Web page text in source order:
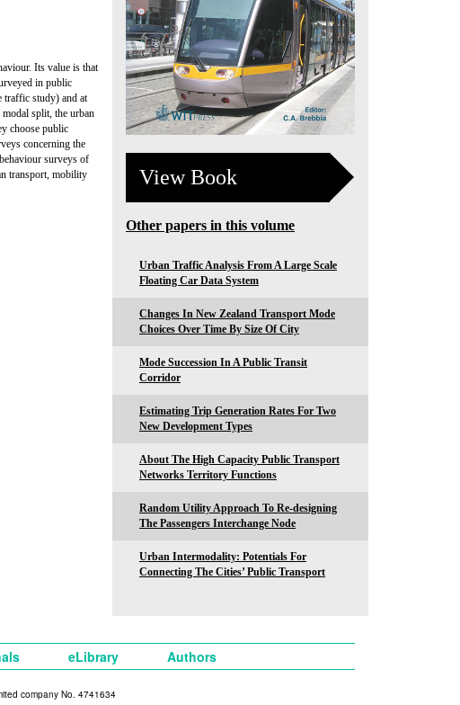
Its value is that
in public
traffic study) and at
split, the urban
choose public
concerning the
surveys of
transport, mobility
View Book
Other papers in this volume
Urban Traffic Analysis From A Large Scale
Floating Car Data System
Changes In New Zealand Transport Mode
Choices Over Time By Size Of City
Mode Succession In A Public Transit
Corridor
Estimating Trip Generation Rates For Two
New Development Types
About The High Capacity Public Transport
Networks Territory Functions
Random Utility Approach To Re-designing
The Passengers Interchange Node
Urban Intermodality: Potentials For
Connecting The Cities’ Public Transport
eLibrary Authors
company No. 4741634